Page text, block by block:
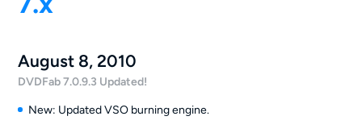
August 8, 2010
DVDFab 7.0.9.3 Updated!
New: Updated VSO burning engine.